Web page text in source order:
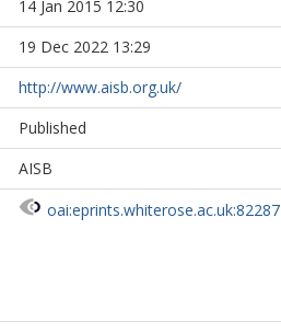
14 Jan 2015 12:30
19 Dec 2022 13:29
http://www.aisb.org.uk/
Published
AISB
oai:eprints.whiterose.ac.uk:82287